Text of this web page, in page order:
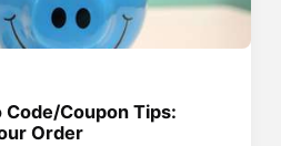
Coupon Tips:
Order